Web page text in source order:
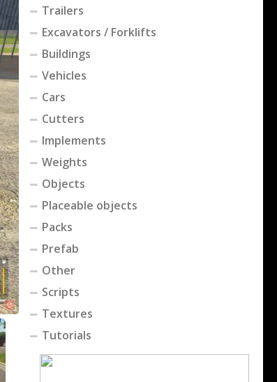
Trailers
Excavators / Forklifts
Buildings
Vehicles
Cars
Cutters
Implements
Weights
Objects
Placeable objects
Packs
Prefab
Other
Scripts
Textures
Tutorials